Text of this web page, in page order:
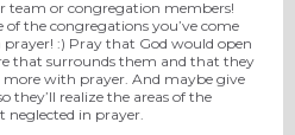
team or congregation members!
the congregations you’ve come
:) Pray that God would open
that surrounds them and that they
more with prayer. And maybe give
they’ll realize the areas of the
neglected in prayer.